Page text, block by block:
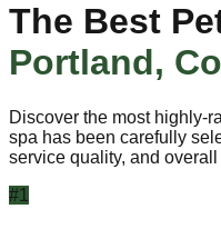
The Best
Portland,
Discover the most highly-
spa has been carefully
service quality, and
#1